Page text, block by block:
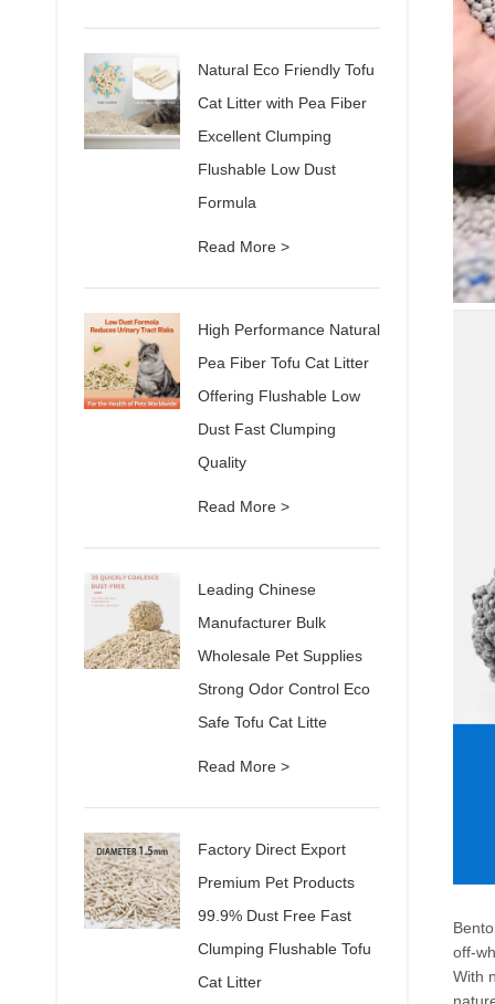
Natural Eco Friendly Tofu
Cat Litter with Pea Fiber
Excellent Clumping
Flushable Low Dust
Formula
Read More >
High Performance Natural
Pea Fiber Tofu Cat Litter
Offering Flushable Low
Dust Fast Clumping
Quality
Read More >
Leading Chinese
Manufacturer Bulk
Wholesale Pet Supplies
Strong Odor Control Eco
Safe Tofu Cat Litte
Read More >
Factory Direct Export
Premium Pet Products
99.9% Dust Free Fast
Clumping Flushable Tofu
Cat Litter
off-
With